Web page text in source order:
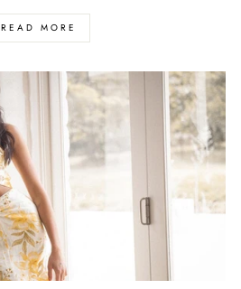
READ MORE